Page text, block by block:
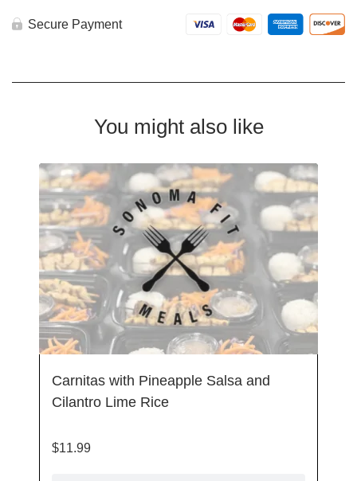
Secure Payment
You might also like
Carnitas with Pineapple Salsa and
Cilantro Lime Rice
$11.99